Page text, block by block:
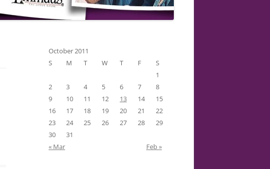
October 2011
S
M T W T F
S
1
2
3 4 5 6 7
8
9
10 11 12 13 14
15
16
17 18 19 20 21
22
23
24 25 26 27 28
29
30
31
« Mar
Feb »